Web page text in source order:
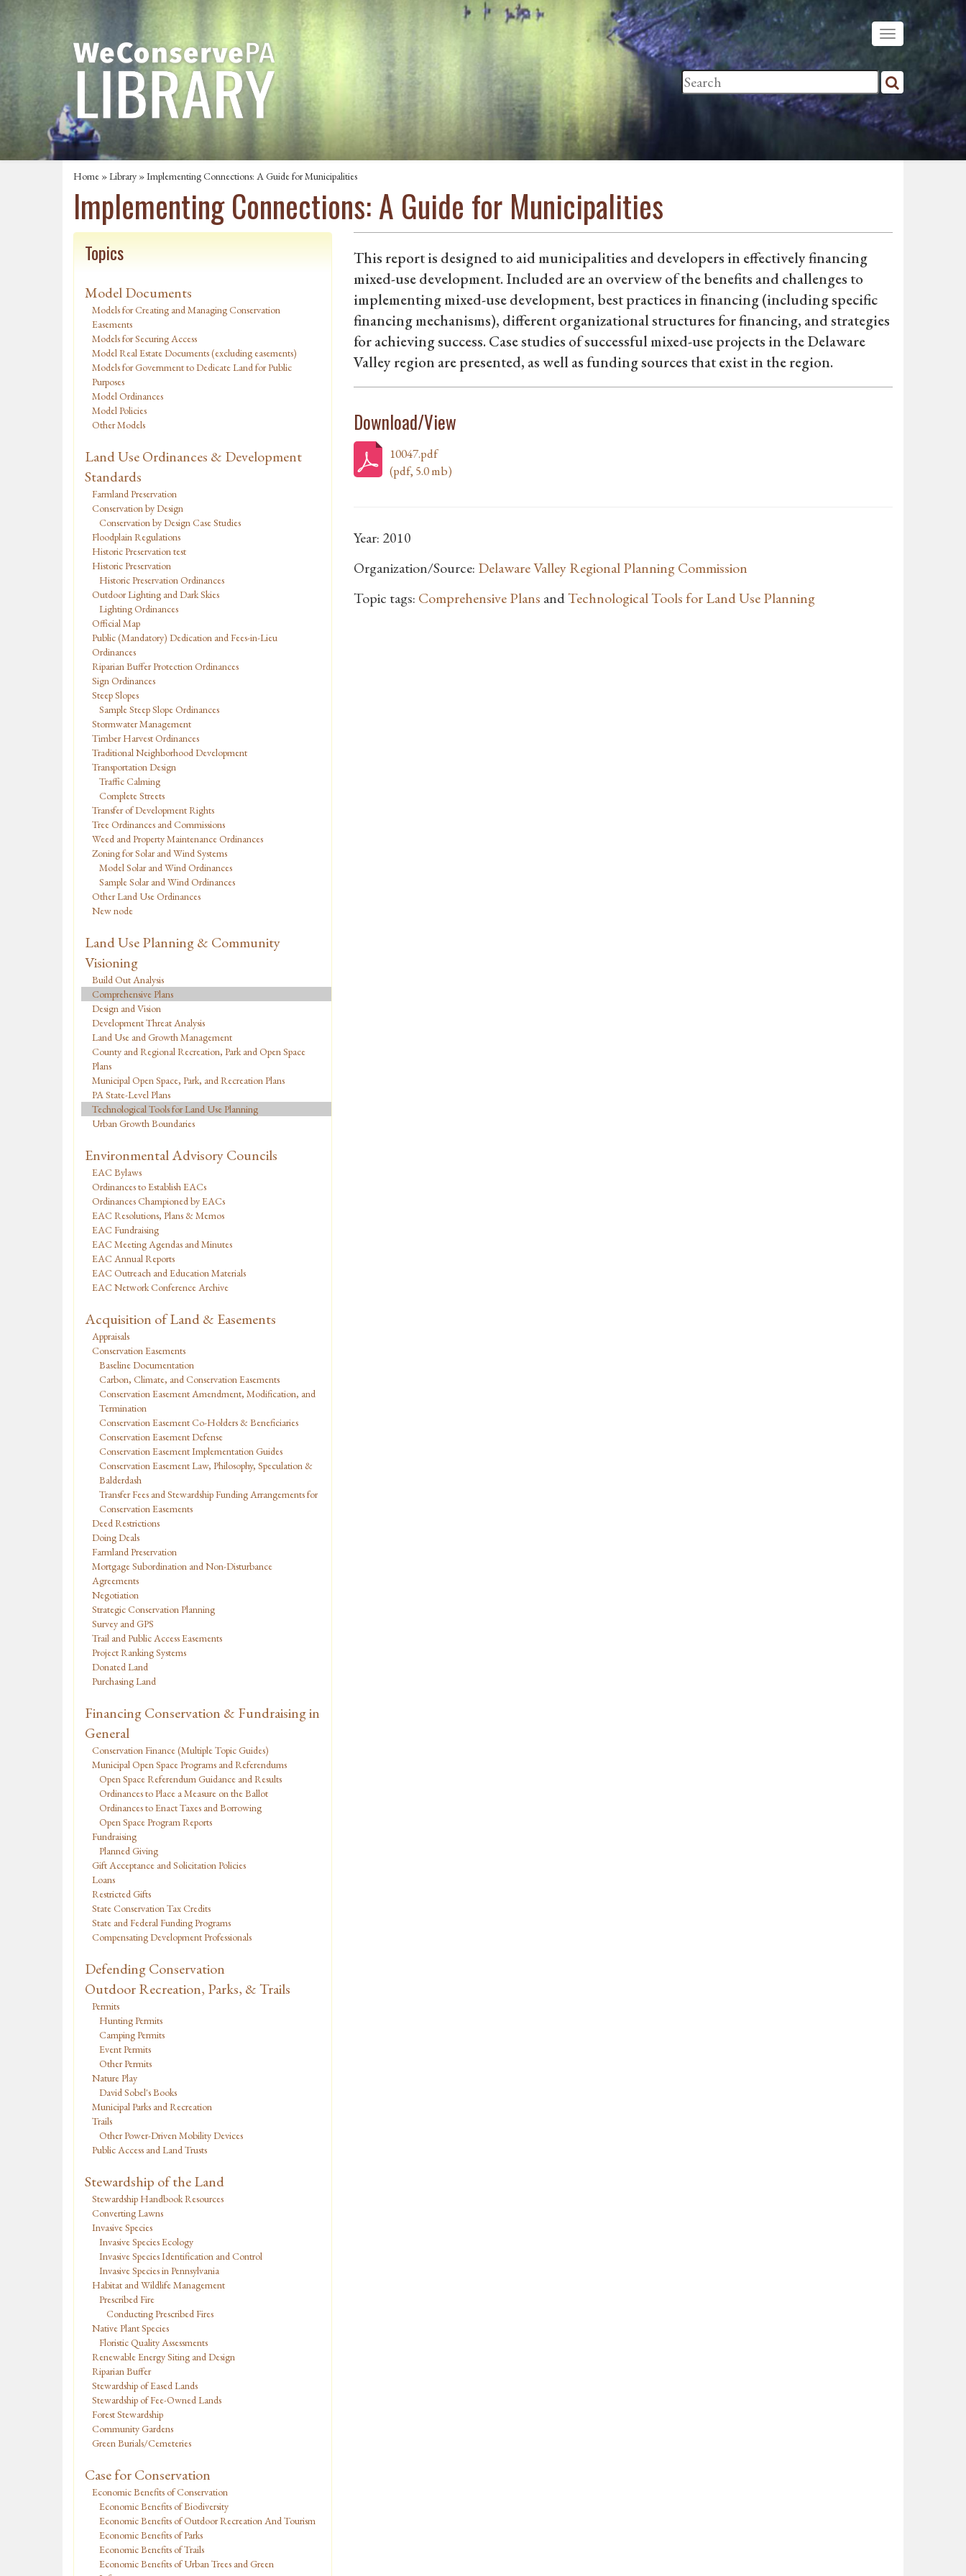
Home »Library » Implementing Connections: A Guide for Municipalities
Implementing Connections: A Guide for Municipalities
Topics
Model Documents
Models for Creating and Managing Conservation
Easements
Models for Securing Access
Model Real Estate Documents (excluding easements)
Models for Government to Dedicate Land for Public
Purposes
Model Ordinances
Model Policies
Other Models
Land Use Ordinances & Development
Standards
Farmland Preservation
Conservation by Design
Conservation by Design Case Studies
Floodplain Regulations
Historic Preservation test
Historic Preservation
Historic Preservation Ordinances
Outdoor Lighting and Dark Skies
Lighting Ordinances
Official Map
Public (Mandatory) Dedication and Fees-in-Lieu
Ordinances
Riparian Buffer Protection Ordinances
Sign Ordinances
Steep Slopes
Sample Steep Slope Ordinances
Stormwater Management
Timber Harvest Ordinances
Traditional Neighborhood Development
Transportation Design
Traffic Calming
Complete Streets
Transfer of Development Rights
Tree Ordinances and Commissions
Weed and Property Maintenance Ordinances
Zoning for Solar and Wind Systems
Model Solar and Wind Ordinances
Sample Solar and Wind Ordinances
Other Land Use Ordinances
New node
Land Use Planning & Community
Visioning
Build Out Analysis
Comprehensive Plans
Design and Vision
Development Threat Analysis
Land Use and Growth Management
County and Regional Recreation, Park and Open Space
Plans
Municipal Open Space, Park, and Recreation Plans
PA State-Level Plans
Technological Tools for Land Use Planning
Urban Growth Boundaries
Environmental Advisory Councils
EAC Bylaws
Ordinances to Establish EACs
Ordinances Championed by EACs
EAC Resolutions, Plans & Memos
EAC Fundraising
EAC Meeting Agendas and Minutes
EAC Annual Reports
EAC Outreach and Education Materials
EAC Network Conference Archive
Acquisition of Land & Easements
Appraisals
Conservation Easements
Baseline Documentation
Carbon, Climate, and Conservation Easements
Conservation Easement Amendment, Modification, and
Termination
Conservation Easement Co-Holders & Beneficiaries
Conservation Easement Defense
Conservation Easement Implementation Guides
Conservation Easement Law, Philosophy, Speculation &
Balderdash
Transfer Fees and Stewardship Funding Arrangements for
Conservation Easements
Deed Restrictions
Doing Deals
Farmland Preservation
Mortgage Subordination and Non-Disturbance
Agreements
Negotiation
Strategic Conservation Planning
Survey and GPS
Trail and Public Access Easements
Project Ranking Systems
Donated Land
Purchasing Land
Financing Conservation & Fundraising in
General
Conservation Finance (Multiple Topic Guides)
Municipal Open Space Programs and Referendums
Open Space Referendum Guidance and Results
Ordinances to Place a Measure on the Ballot
Ordinances to Enact Taxes and Borrowing
Open Space Program Reports
Fundraising
Planned Giving
Gift Acceptance and Solicitation Policies
Loans
Restricted Gifts
State Conservation Tax Credits
State and Federal Funding Programs
Compensating Development Professionals
Defending Conservation
Outdoor Recreation, Parks, & Trails
Permits
Hunting Permits
Camping Permits
Event Permits
Other Permits
Nature Play
David Sobel's Books
Municipal Parks and Recreation
Trails
Other Power-Driven Mobility Devices
Public Access and Land Trusts
Stewardship of the Land
Stewardship Handbook Resources
Converting Lawns
Invasive Species
Invasive Species Ecology
Invasive Species Identification and Control
Invasive Species in Pennsylvania
Habitat and Wildlife Management
Prescribed Fire
Conducting Prescribed Fires
Native Plant Species
Floristic Quality Assessments
Renewable Energy Siting and Design
Riparian Buffer
Stewardship of Eased Lands
Stewardship of Fee-Owned Lands
Forest Stewardship
Community Gardens
Green Burials/Cemeteries
Case for Conservation
Economic Benefits of Conservation
Economic Benefits of Biodiversity
Economic Benefits of Outdoor Recreation And Tourism
Economic Benefits of Parks
Economic Benefits of Trails
Economic Benefits of Urban Trees and Green
This report is designed to aid municipalities and developers in effectively financing
mixed-use development. Included are an overview of the benefits and challenges to
implementing mixed-use development, best practices in financing (including specific
financing mechanisms), different organizational structures for financing, and strategies
for achieving success. Case studies of successful mixed-use projects in the Delaware
Valley region are presented, as well as funding sources that exist in the region.
Download/View
10047.pdf
(pdf, 5.0 mb)
Year: 2010
Organization/Source: Delaware Valley Regional Planning Commission
Topic tags: Comprehensive Plans andTechnological Tools for Land Use Planning